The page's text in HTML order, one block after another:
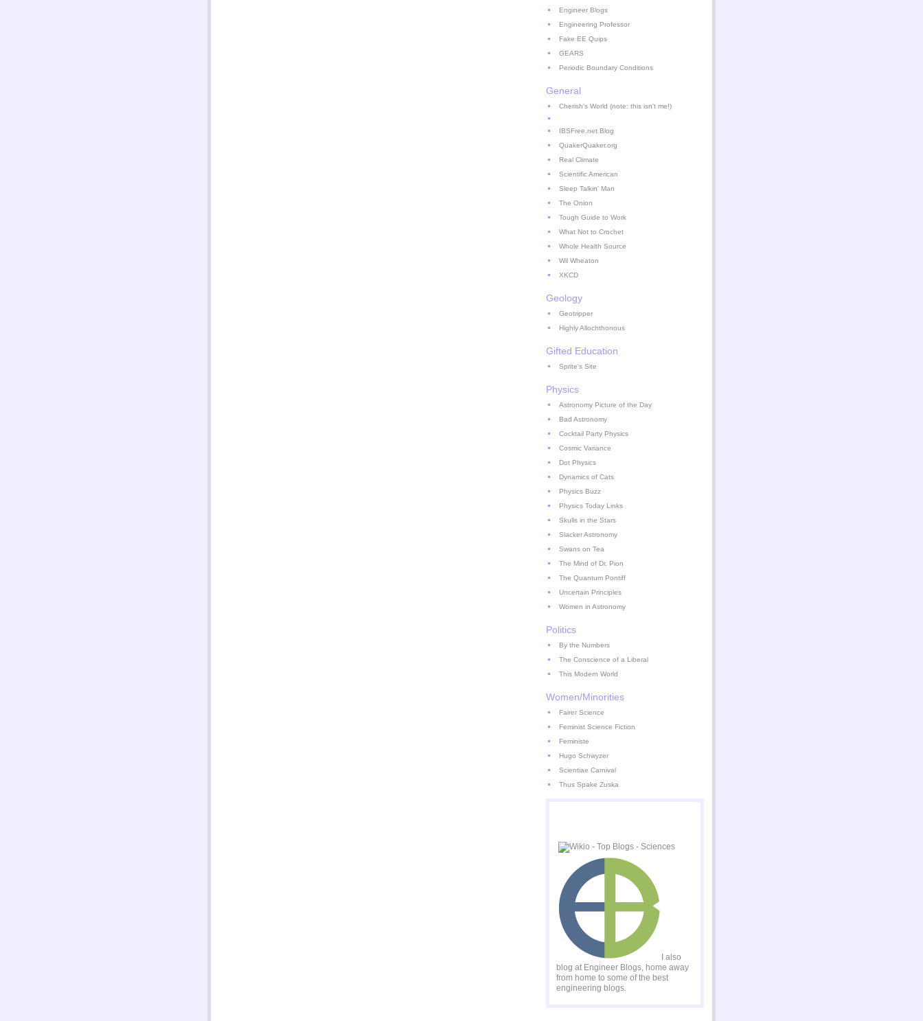
Engineer Blogs
Engineering Professor
Fake EE Quips
GEARS
Periodic Boundary Conditions
General
Cherish's World (note: this isn't me!)
IBSFree.net Blog
QuakerQuaker.org
Real Climate
Scientific American
Sleep Talkin' Man
The Onion
Tough Guide to Work
What Not to Crochet
Whole Health Source
Wil Wheaton
XKCD
Geology
Geotripper
Highly Allochthonous
Gifted Education
Sprite's Site
Physics
Astronomy Picture of the Day
Bad Astronomy
Cocktail Party Physics
Cosmic Variance
Dot Physics
Dynamics of Cats
Physics Buzz
Physics Today Links
Skulls in the Stars
Slacker Astronomy
Swans on Tea
The Mind of Dr. Pion
The Quantum Pontiff
Uncertain Principles
Women in Astronomy
Politics
By the Numbers
The Conscience of a Liberal
This Modern World
Women/Minorities
Fairer Science
Feminist Science Fiction
Feministe
Hugo Schwyzer
Scientiae Carnival
Thus Spake Zuska
I also
blog at Engineer Blogs, home away
from home to some of the best
engineering blogs.